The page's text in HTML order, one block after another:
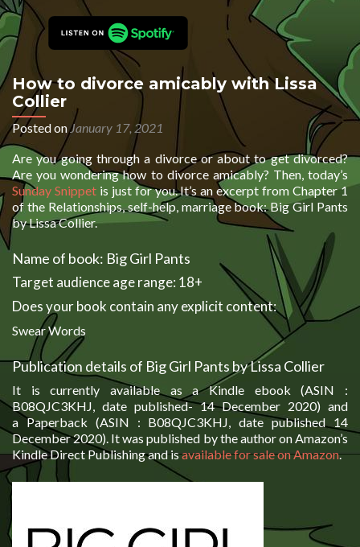
How to divorce amicably with Lissa
Collier
Posted onJanuary 17, 2021
Are you going through a divorce or about to get divorced?
Are you wondering how to divorce amicably? Then, today’s
Sunday Snippetis just for you. It’s an excerpt from Chapter 1
of the Relationships, self-help, marriage book: Big Girl Pants
by Lissa Collier.
Name of book: Big Girl Pants
Target audience age range: 18+
Does your book contain any explicit content:
Swear Words
Publication details of Big Girl Pants by Lissa Collier
It is currently available as a Kindle ebook (ASIN :
B08QJC3KHJ, date published- 14 December 2020) and
a Paperback (ASIN : B08QJC3KHJ, date published 14
December 2020). It was published by the author on Amazon’s
Kindle Direct Publishing and isavailable for sale on Amazon.